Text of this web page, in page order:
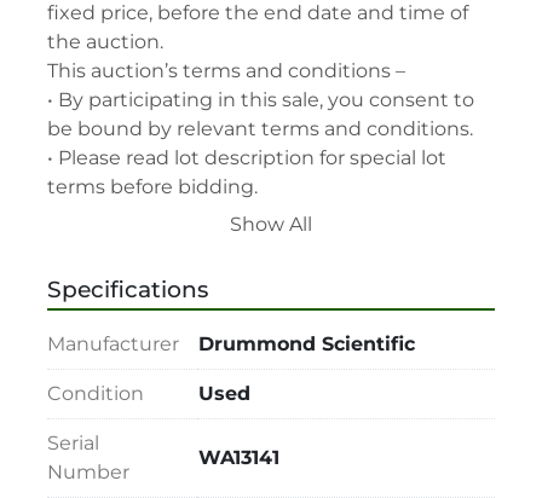
fixed price, before the end date and time of
the auction.
This auction’s terms and conditions –
• By participating in this sale, you consent to
be bound by relevant terms and conditions.
• Please read lot description for special lot
terms before bidding.
• All assets are second-hand and sold "As is,
LabAssets has used its reasonable
endeavours to ensure that the description of
each lot(s) appearing on the Site is accurate,
its own risk. Buyers should satisfy themselves
prior to the sale as to the condition of the lot
and should exercise and rely on their
judgment as to whether the lot accords with
Show All
Specifications
Manufacturer Drummond Scientific
Condition Used
Serial
Number
WA13141